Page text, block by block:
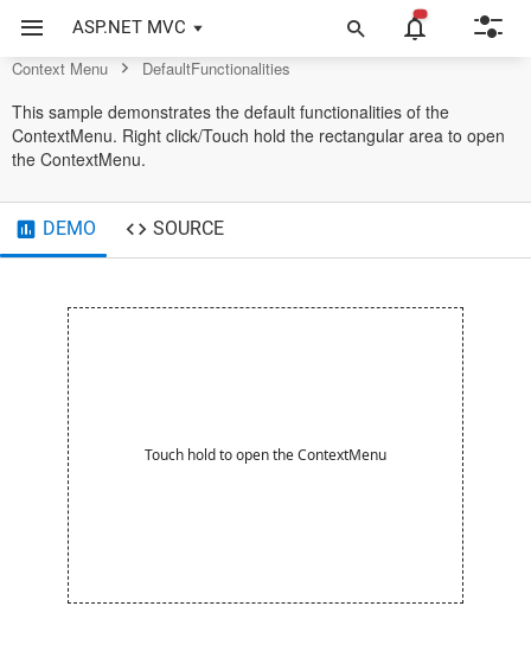
ASP.NET MVC
Context Menu Control
Context Menu DefaultFunctionalities
This sample demonstrates the default functionalities of the
ContextMenu. Right click/Touch hold the rectangular area to open
the ContextMenu.
DEMO SOURCE
Touch hold to open the ContextMenu